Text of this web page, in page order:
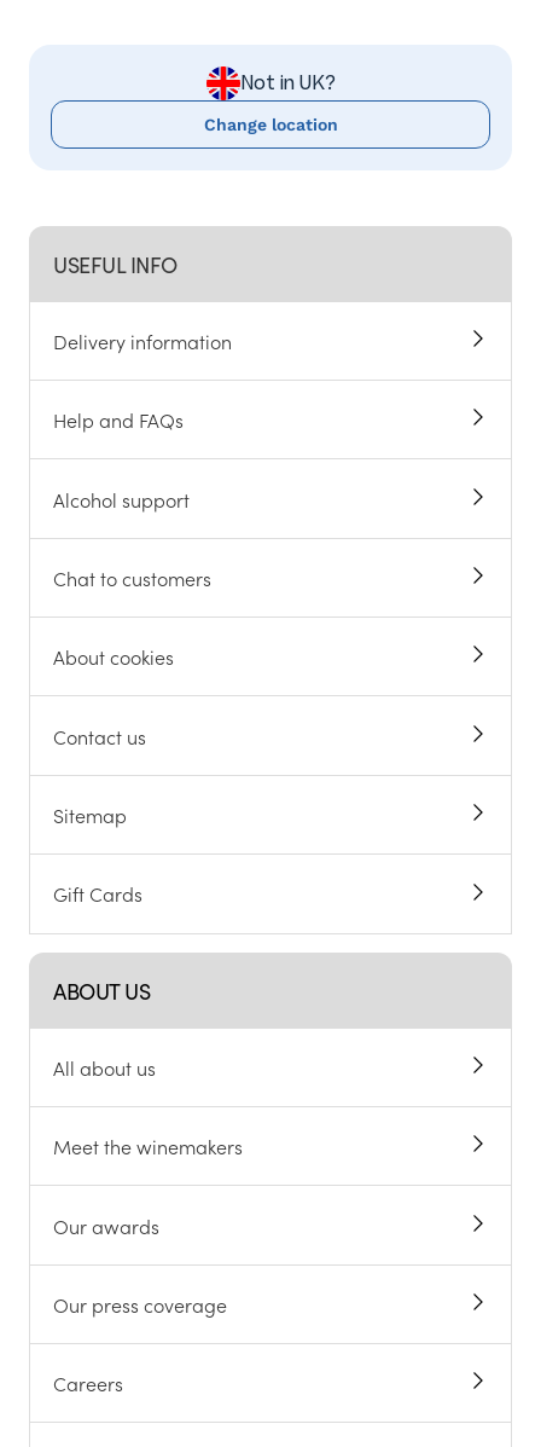
USEFUL INFO
Delivery information
Help and FAQs
Alcohol support
Chat to customers
About cookies
Contact us
Sitemap
Gift Cards
ABOUT US
All about us
Meet the winemakers
Our awards
Our press coverage
Careers
Not in UK?
Change location